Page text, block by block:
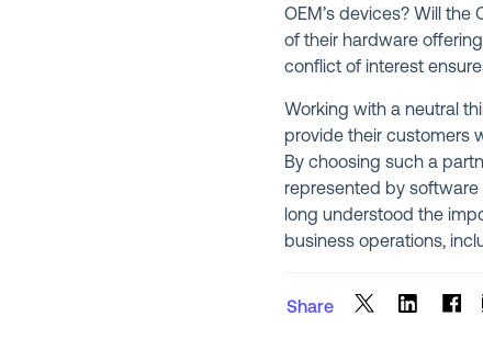
OEM’s devices? Will
of their hardware
conflict of interest
Working with a neutral
provide their customers
By choosing such a
represented by software
long understood the
business operations,
Share